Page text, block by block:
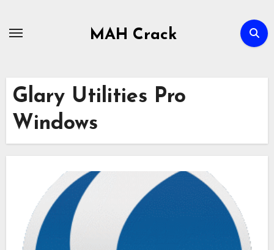
MAH Crack
Glary Utilities Pro
Windows